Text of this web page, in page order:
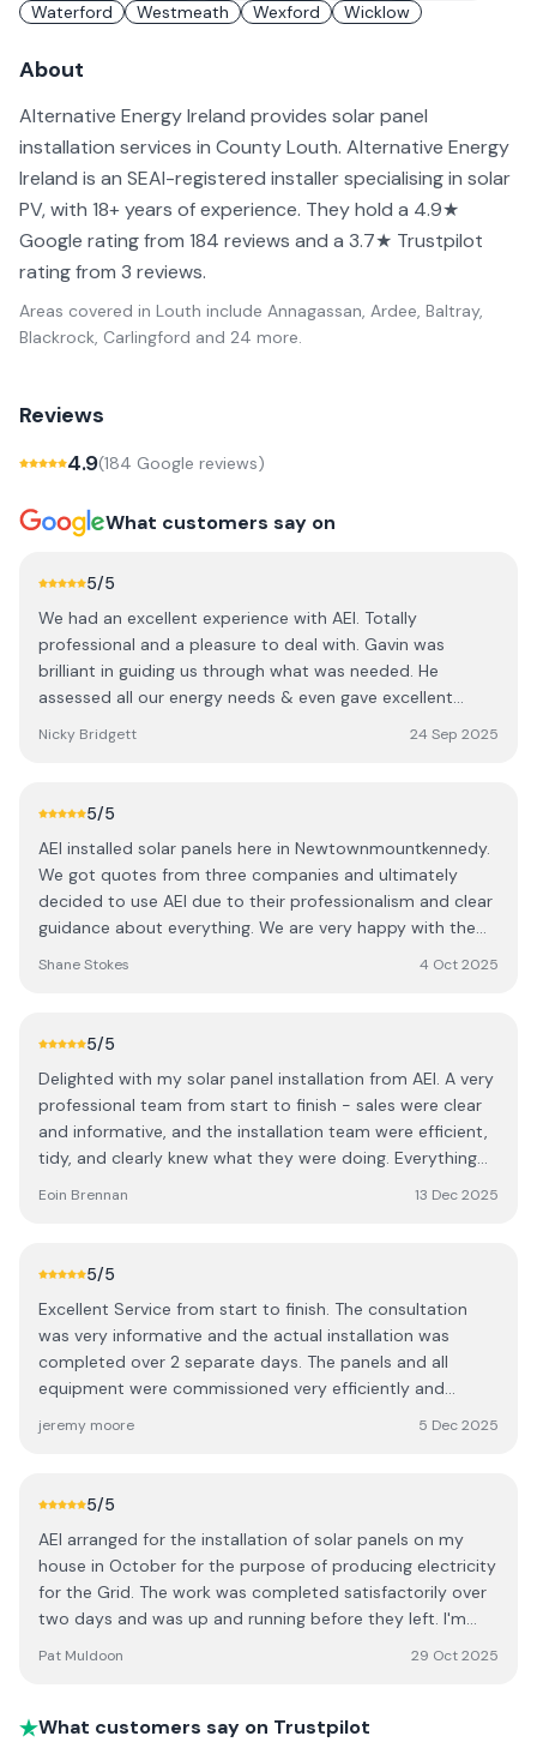
Waterford
Westmeath Wexford Wicklow
About
Alternative Energy Ireland provides solar panel
installation services in County Louth. Alternative Energy
Ireland is an SEAI-registered installer specialising in solar
PV, with 18+ years of experience. They hold a 4.9★
Google rating from 184 reviews and a 3.7★ Trustpilot
rating from 3 reviews.
Areas covered in Louth include Annagassan, Ardee, Baltray,
Blackrock, Carlingford and 24 more.
Reviews
4.9(184 Google reviews)
What customers say on
5/5
We had an excellent experience with AEI. Totally
professional and a pleasure to deal with. Gavin was
brilliant in guiding us through what was needed. He
assessed all our energy needs & even gave excellent
installation was c/o professionally & to a very high
They made the most of the roof area which allowed us to
electrical installation Aaron and his Team were brilliant.
Very professional an c/o the installation of the Inverter &
battery to a very high standard. Neat and tidy. Jason was
great with with organising everything and with the post
installation follow up. Everyone was pleasure to deal with
have.
Nicky Bridgett 24 Sep 2025
5/5
AEI installed solar panels here in Newtownmountkennedy.
We got quotes from three companies and ultimately
decided to use AEI due to their professionalism and clear
guidance about everything. We are very happy with the
Shane Stokes 4 Oct 2025
5/5
Delighted with my solar panel installation from AEI. A very
professional team from start to finish - sales were clear
and informative, and the installation team were efficient,
tidy, and clearly knew what they were doing. Everything
Eoin Brennan 13 Dec 2025
5/5
Excellent Service from start to finish. The consultation
was very informative and the actual installation was
completed over 2 separate days. The panels and all
equipment were commissioned very efficiently and
knowledgeable crew.
jeremy moore 5 Dec 2025
5/5
AEI arranged for the installation of solar panels on my
house in October for the purpose of producing electricity
for the Grid. The work was completed satisfactorily over
two days and was up and running before they left. I'm
Pat Muldoon 29 Oct 2025
What customers say on Trustpilot